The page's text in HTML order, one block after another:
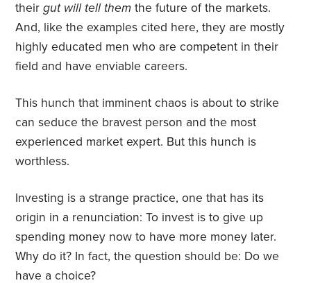
theirgut will tell them the future of the markets.
And, like the examples cited here, they are mostly
highly educated men who are competent in their
field and have enviable careers.
This hunch that imminent chaos is about to strike
can seduce the bravest person and the most
experienced market expert. But this hunch is
worthless.
Investing is a strange practice, one that has its
origin in a renunciation: To invest is to give up
spending money now to have more money later.
Why do it? In fact, the question should be: Do we
have a choice?